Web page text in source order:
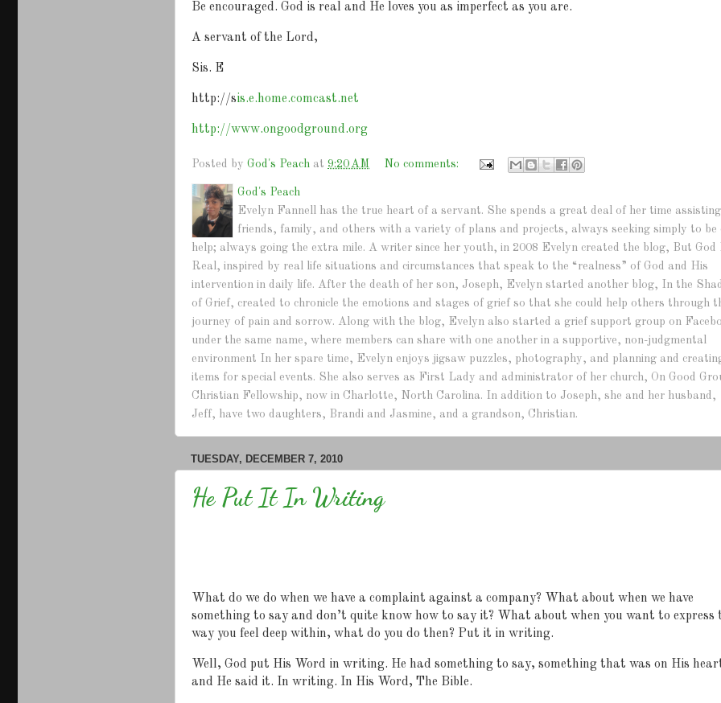
Be encouraged. God is real and He loves you as imperfect as you are.
A servant of the Lord,
Sis. E
http://sis.e.home.comcast.net
http://www.ongoodground.org
Posted by God's Peach at 9:20 AM No comments:
God's Peach
Evelyn Fannell has the true heart of a servant. She spends a great deal of her time assisting
friends, family, and others with a variety of plans and projects, always seeking simply to be
help; always going the extra mile. A writer since her youth, in 2008 Evelyn created the blog, But God
Real, inspired by real life situations and circumstances that speak to the “realness” of God and His
intervention in daily life. After the death of her son, Joseph, Evelyn started another blog, In the
of Grief, created to chronicle the emotions and stages of grief so that she could help others through
journey of pain and sorrow. Along with the blog, Evelyn also started a grief support group on
under the same name, where members can share with one another in a supportive, non-judgmental
environment In her spare time, Evelyn enjoys jigsaw puzzles, photography, and planning and
items for special events. She also serves as First Lady and administrator of her church, On Good
Christian Fellowship, now in Charlotte, North Carolina. In addition to Joseph, she and her husband,
Jeff, have two daughters, Brandi and Jasmine, and a grandson, Christian.
TUESDAY, DECEMBER 7, 2010
He Put It In Writing
What do we do when we have a complaint against a company? What about when we have
something to say and don’t quite know how to say it? What about when you want to express
way you feel deep within, what do you do then? Put it in writing.
Well, God put His Word in writing. He had something to say, something that was on His
and He said it. In writing. In His Word, The Bible.